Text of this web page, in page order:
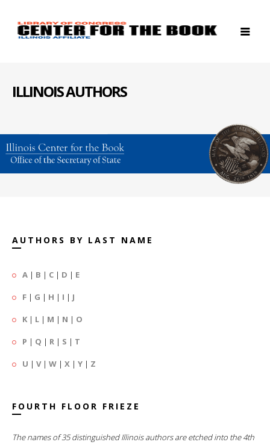
ILLINOIS AUTHORS
AUTHORS BY LAST NAME
A | B | C | D | E
F | G | H | I | J
K | L | M | N | O
P | Q | R | S | T
U | V| W | X | Y | Z
FOURTH FLOOR FRIEZE
The names of 35 distinguished Illinois authors are etched into the 4th